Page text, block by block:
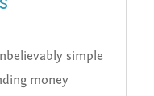
simple
money